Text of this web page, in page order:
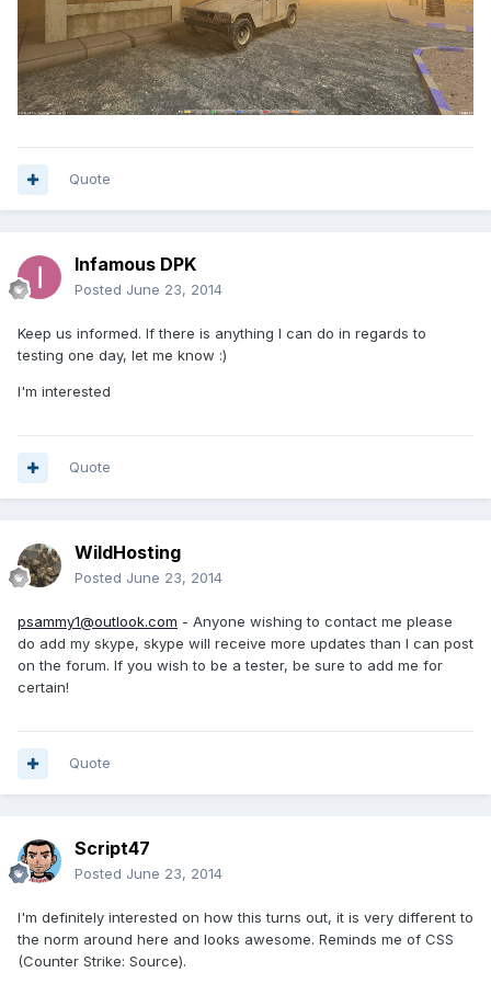
Quote
Infamous DPK
Posted June 23, 2014
Keep us informed. If there is anything I can do in regards to
testing one day, let me know :)
I'm interested
Quote
WildHosting
Posted June 23, 2014
psammy1@outlook.com - Anyone wishing to contact me please
do add my skype, skype will receive more updates than I can post
on the forum. If you wish to be a tester, be sure to add me for
certain!
Quote
Script47
Posted June 23, 2014
I'm definitely interested on how this turns out, it is very different to
the norm around here and looks awesome. Reminds me of CSS
(Counter Strike: Source).